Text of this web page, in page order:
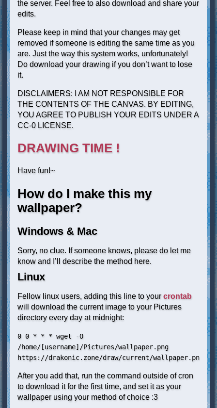
the server. Feel free to also download and share your
edits.
Please keep in mind that your changes may get
removed if someone is editing the same time as you
are. Just the way this system works, unfortunately!
Do download your drawing if you don’t want to lose
it.
DISCLAIMERS: I AM NOT RESPONSIBLE FOR
THE CONTENTS OF THE CANVAS. BY EDITING,
YOU AGREE TO PUBLISH YOUR EDITS UNDER A
CC-0 LICENSE.
DRAWING TIME !
Have fun!~
How do I make this my
wallpaper?
Windows & Mac
Sorry, no clue. If someone knows, please do let me
know and I’ll describe the method here.
Linux
Fellow linux users, adding this line to your crontab
will download the current image to your Pictures
directory every day at midnight:
0 0 * * * wget -O
/home/[username]/Pictures/wallpaper.png
https://drakonic.zone/draw/current/wallpaper.png
After you add that, run the command outside of cron
to download it for the first time, and set it as your
wallpaper using your method of choice :3